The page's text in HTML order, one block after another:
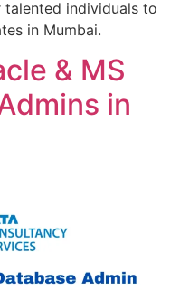
individuals to
in Mumbai.
& MS
in